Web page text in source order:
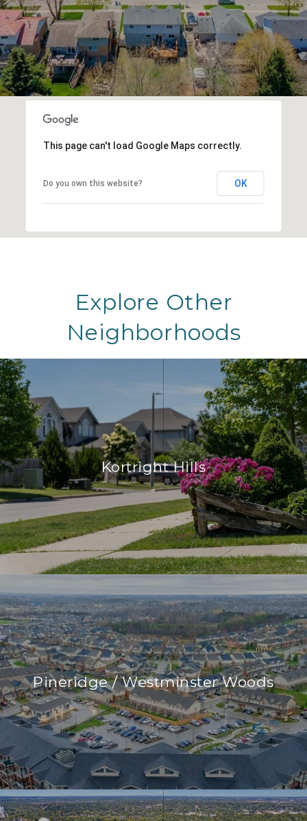
This page can't load Google Maps correctly.
Do you own this website? OK
Explore Other
Neighborhoods
Kortright Hills
Pineridge / Westminster Woods